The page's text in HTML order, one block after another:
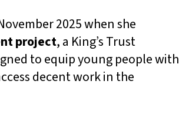
2025 when she
project, a King’s Trust
to equip young people with
decent work in the